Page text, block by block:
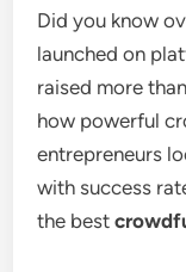
Did you know
launched on
raised more
how powerful
entrepreneurs
with success
the best